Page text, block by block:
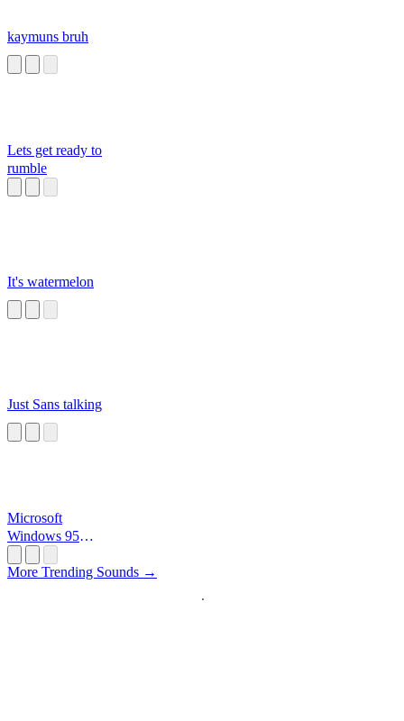
kaymuns bruh
Lets get ready to
rumble
It's watermelon
Just Sans talking
Microsoft
Windows 95
More Trending Sounds →